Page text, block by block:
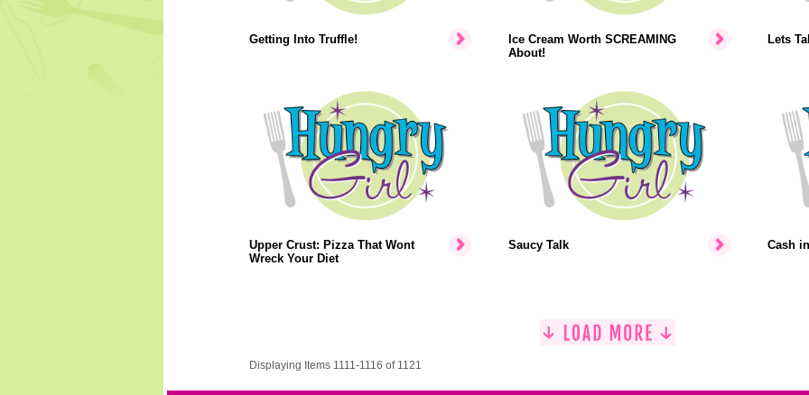
Getting Into Truffle!
Ice Cream Worth SCREAMING
About!
Lets
Upper Crust: Pizza That Wont
Wreck Your Diet
Saucy Talk Cash
Displaying Items 1111-1116 of 1121